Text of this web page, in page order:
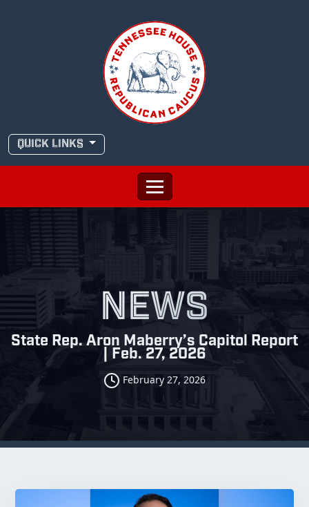
QUICK LINKS
NEWS
State Rep. Aron Maberry’s Capitol Report
| Feb. 27, 2026
February 27, 2026